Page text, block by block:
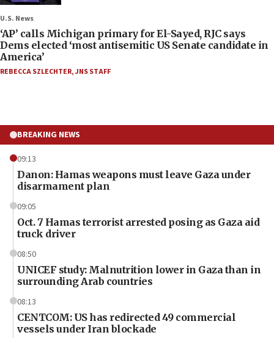
U.S. News
‘AP’ calls Michigan primary for El-Sayed, RJC says
Dems elected ‘most antisemitic US Senate candidate in
America’
REBECCA SZLECHTER,JNS STAFF
BREAKING NEWS
09:13
Danon: Hamas weapons must leave Gaza under
disarmament plan
09:05
Oct. 7 Hamas terrorist arrested posing as Gaza aid
truck driver
08:50
UNICEF study: Malnutrition lower in Gaza than in
surrounding Arab countries
08:13
CENTCOM: US has redirected 49 commercial
vessels under Iran blockade